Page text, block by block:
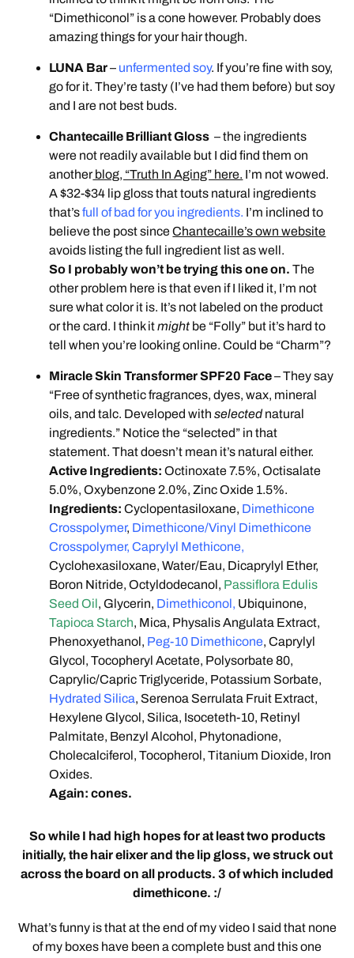
“Dimethiconol” is a cone however. Probably does
amazing things for your hair though.
LUNA Bar– unfermented soy. If you’re fine with soy,
go for it. They’re tasty (I’ve had them before) but soy
and I are not best buds.
Chantecaille Brilliant Gloss – the ingredients
were not readily available but I did find them on
anotherblog, “Truth In Aging” here. I’m not wowed.
A $32-$34 lip gloss that touts natural ingredients
that’sfull of bad for you ingredients. I’m inclined to
believe the post sinceChantecaille’s own website
avoids listing the full ingredient list as well.
So I probably won’t be trying this one on. The
other problem here is that even if I liked it, I’m not
sure what color it is. It’s not labeled on the product
or the card. I think itmight be “Folly” but it’s hard to
tell when you’re looking online. Could be “Charm”?
Miracle Skin Transformer SPF20 Face– They say
“Free of synthetic fragrances, dyes, wax, mineral
oils, and talc. Developed withselectednatural
ingredients.” Notice the “selected” in that
statement. That doesn’t mean it’s natural either.
Active Ingredients: Octinoxate 7.5%, Octisalate
5.0%, Oxybenzone 2.0%, Zinc Oxide 1.5%.
Ingredients: Cyclopentasiloxane, Dimethicone
Crosspolymer, Dimethicone/Vinyl Dimethicone
Crosspolymer, Caprylyl Methicone,
Cyclohexasiloxane, Water/Eau, Dicaprylyl Ether,
Boron Nitride, Octyldodecanol, Passiflora Edulis
Seed Oil, Glycerin, Dimethiconol, Ubiquinone,
Tapioca Starch, Mica, Physalis Angulata Extract,
Phenoxyethanol, Peg-10 Dimethicone, Caprylyl
Glycol, Tocopheryl Acetate, Polysorbate 80,
Caprylic/Capric Triglyceride, Potassium Sorbate,
Hydrated Silica, Serenoa Serrulata Fruit Extract,
Hexylene Glycol, Silica, Isoceteth-10, Retinyl
Palmitate, Benzyl Alcohol, Phytonadione,
Cholecalciferol, Tocopherol, Titanium Dioxide, Iron
Oxides.
Again: cones.
So while I had high hopes for at least two products
initially, the hair elixer and the lip gloss, we struck out
across the board on all products. 3 of which included
dimethicone. :/
What’s funny is that at the end of my video I said that none
of my boxes have been a complete bust and this one